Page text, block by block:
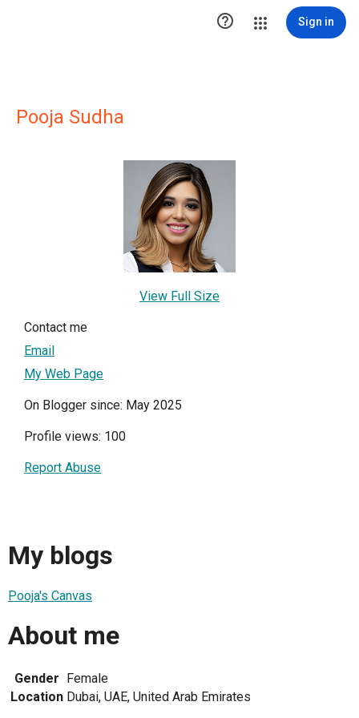
 Sign in
Pooja Sudha
View Full Size
Contact me
Email
My Web Page
On Blogger since: May 2025
Profile views: 100
Report Abuse
My blogs
Pooja's Canvas
About me
Gender Female
Location Dubai, UAE, United Arab Emirates